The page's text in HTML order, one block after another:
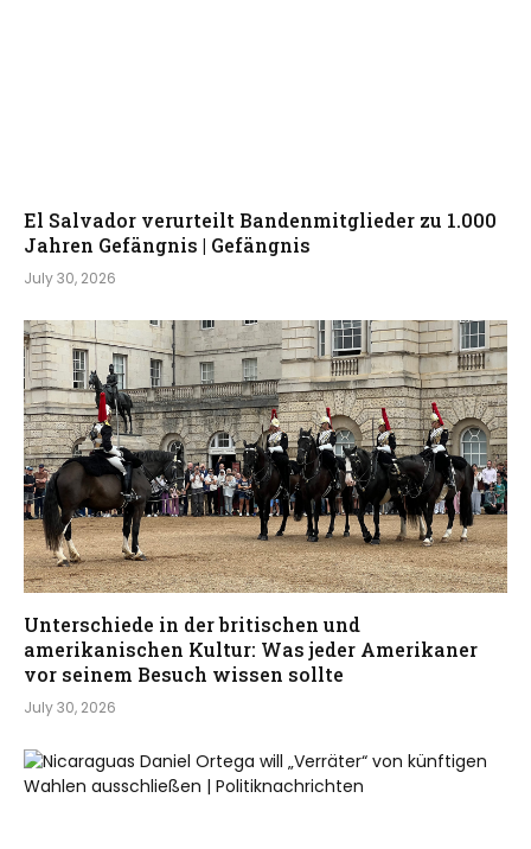
El Salvador verurteilt Bandenmitglieder zu 1.000
Jahren Gefängnis | Gefängnis
July 30, 2026
Unterschiede in der britischen und
amerikanischen Kultur: Was jeder Amerikaner
vor seinem Besuch wissen sollte
July 30, 2026